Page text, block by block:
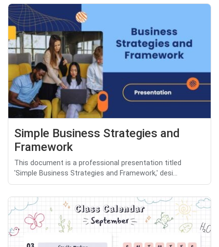
Simple Business Strategies and
Framework
This document is a professional presentation titled
'Simple Business Strategies and Framework,' desi...